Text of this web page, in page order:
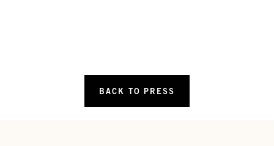
BACK TO PRESS